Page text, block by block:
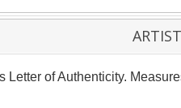
of Authenticity.